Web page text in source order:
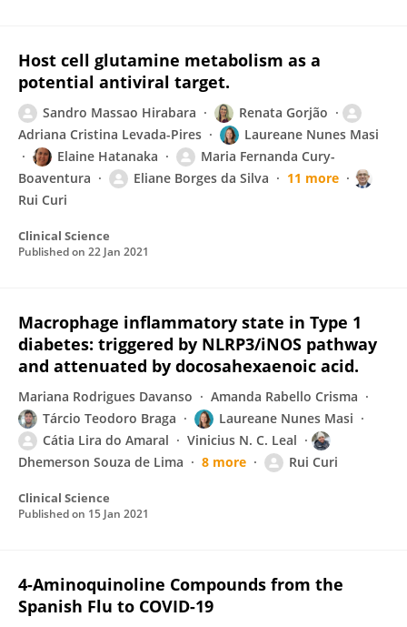
Host cell glutamine metabolism as a
potential antiviral target.
Sandro Massao Hirabara
Renata Gorjão
Adriana Cristina Levada-Pires
Laureane Nunes Masi
Elaine Hatanaka
Maria Fernanda Cury-
Boaventura
Eliane Borges da Silva
11 more
Rui Curi
Clinical Science
Published on 22 Jan 2021
Macrophage inflammatory state in Type 1
diabetes: triggered by NLRP3/iNOS pathway
and attenuated by docosahexaenoic acid.
Mariana Rodrigues Davanso
Amanda Rabello Crisma
Tárcio Teodoro Braga
Laureane Nunes Masi
Cátia Lira do Amaral
Vinicius N. C. Leal
Dhemerson Souza de Lima
8 more Rui Curi
Clinical Science
Published on 15 Jan 2021
4-Aminoquinoline Compounds from the
Spanish Flu to COVID-19